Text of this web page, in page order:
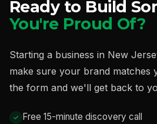
Ready to Build
You're Proud Of?
Starting a business in New
make sure your brand matches
the form and we'll get back to
Free 15-minute discovery call